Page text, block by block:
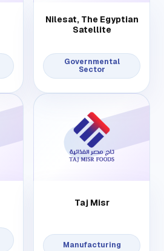
Nilesat, The Egyptian
Satellite
Governmental
Sector
Taj Misr
Manufacturing